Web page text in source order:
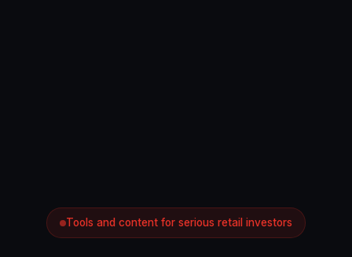
Tools and content for serious retail investors